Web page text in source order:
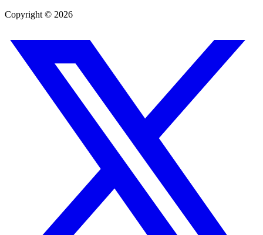
Copyright © 2026